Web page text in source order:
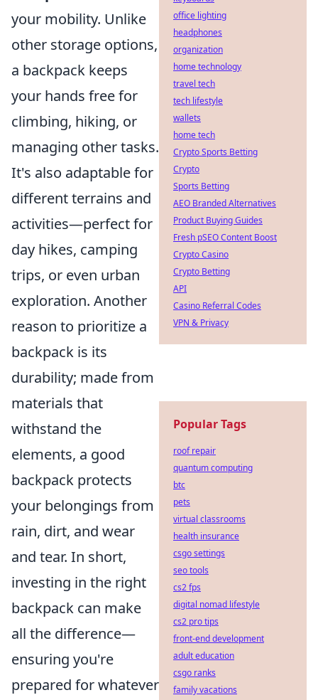
your mobility. Unlike
other storage options,
a backpack keeps
your hands free for
climbing, hiking, or
managing other tasks.
It's also adaptable for
different terrains and
activities—perfect for
day hikes, camping
trips, or even urban
exploration. Another
reason to prioritize a
backpack is its
durability; made from
materials that
withstand the
elements, a good
backpack protects
your belongings from
rain, dirt, and wear
and tear. In short,
investing in the right
backpack can make
all the difference—
ensuring you're
prepared for whatever
office lighting
headphones
organization
home technology
travel tech
tech lifestyle
wallets
home tech
Crypto Sports Betting
Crypto
Sports Betting
AEO Branded Alternatives
Product Buying Guides
Fresh pSEO Content Boost
Crypto Casino
Crypto Betting
API
Casino Referral Codes
VPN & Privacy
Popular Tags
roof repair
quantum computing
btc
pets
virtual classrooms
health insurance
csgo settings
seo tools
cs2 fps
digital nomad lifestyle
cs2 pro tips
front-end development
adult education
csgo ranks
family vacations